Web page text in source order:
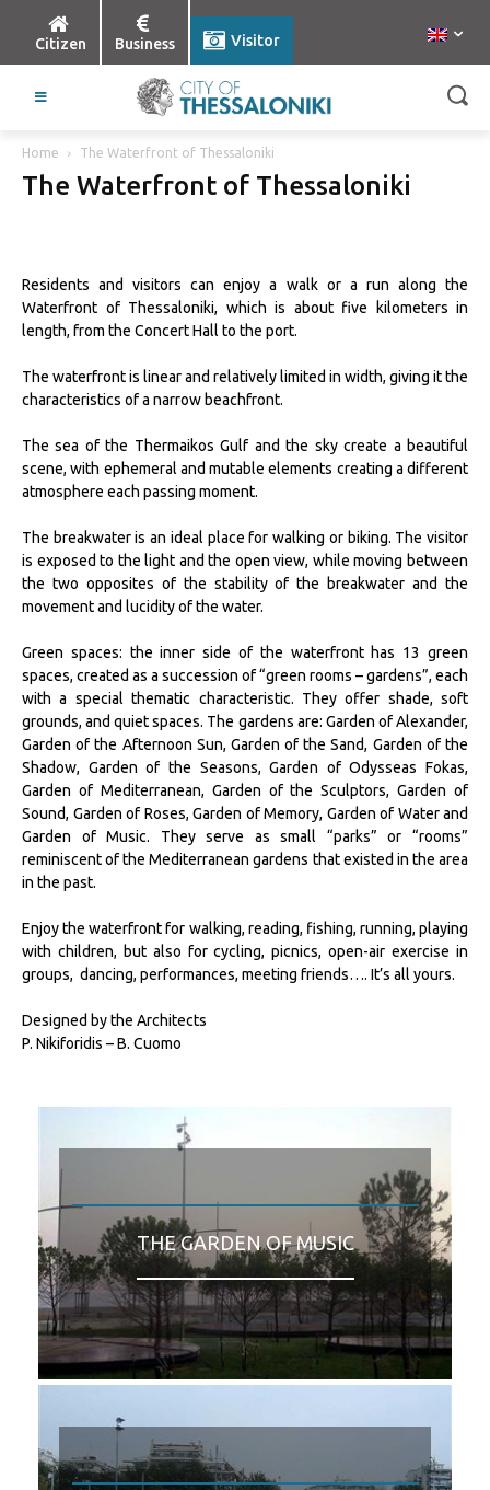
Citizen Business Visitor
Home The Waterfront of Thessaloniki
The Waterfront of Thessaloniki
Residents and visitors can enjoy a walk or a run along the
Waterfront of Thessaloniki, which is about five kilometers in
length, from the Concert Hall to the port.
The waterfront is linear and relatively limited in width, giving it the
characteristics of a narrow beachfront.
The sea of the Thermaikos Gulf and the sky create a beautiful
scene, with ephemeral and mutable elements creating a different
atmosphere each passing moment.
The breakwater is an ideal place for walking or biking. The visitor
is exposed to the light and the open view, while moving between
the two opposites of the stability of the breakwater and the
movement and lucidity of the water.
Green spaces: the inner side of the waterfront has 13 green
spaces, created as a succession of “green rooms – gardens”, each
with a special thematic characteristic. They offer shade, soft
grounds, and quiet spaces. The gardens are: Garden of Alexander,
Garden of the Afternoon Sun, Garden of the Sand, Garden of the
Shadow, Garden of the Seasons, Garden of Odysseas Fokas,
Garden of Mediterranean, Garden of the Sculptors, Garden of
Sound, Garden of Roses, Garden of Memory, Garden of Water and
Garden of Music. They serve as small “parks” or “rooms”
reminiscent of the Mediterranean gardens that existed in the area
in the past.
Enjoy the waterfront for walking, reading, fishing, running, playing
with children, but also for cycling, picnics, open-air exercise in
groups, dancing, performances, meeting friends…. It’s all yours.
Designed by the Architects
P. Nikiforidis – B. Cuomo
THE GARDEN OF MUSIC